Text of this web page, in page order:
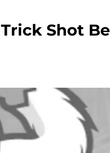
Shot